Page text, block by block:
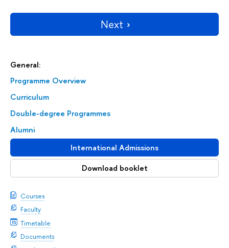
General:
Programme Overview
Curriculum
Double-degree Programmes
Alumni
International Admissions
Download booklet
Courses
Faculty
Timetable
Documents
Next